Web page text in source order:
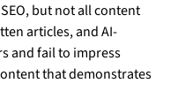
but not all content
articles, and AI-
and fail to impress
that demonstrates